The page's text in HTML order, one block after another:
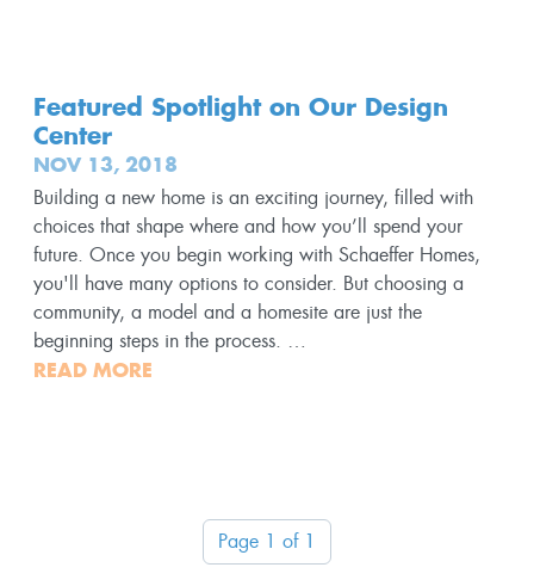
Featured Spotlight on Our Design
Center
NOV 13, 2018
Building a new home is an exciting journey, filled with
choices that shape where and how you’ll spend your
future. Once you begin working with Schaeffer Homes,
you'll have many options to consider. But choosing a
community, a model and a homesite are just the
beginning steps in the process. …
READ MORE
Page 1 of 1